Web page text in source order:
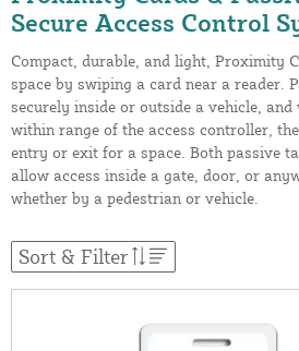
Secure Access Control
Compact, durable, and light, Proximity
space by swiping a card near a reader.
securely inside or outside a vehicle, and
within range of the access controller,
entry or exit for a space. Both passive
allow access inside a gate, door, or
whether by a pedestrian or vehicle.
Sort & Filter